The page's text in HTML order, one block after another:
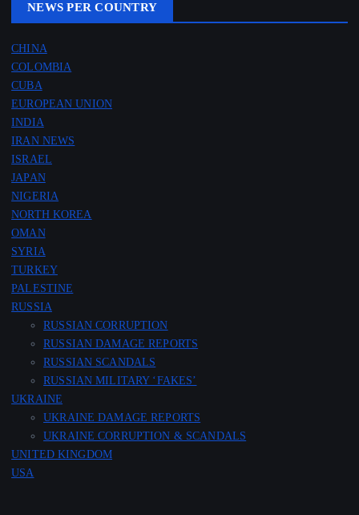
NEWS PER COUNTRY
CHINA
COLOMBIA
CUBA
EUROPEAN UNION
INDIA
IRAN NEWS
ISRAEL
JAPAN
NIGERIA
NORTH KOREA
OMAN
SYRIA
TURKEY
PALESTINE
RUSSIA
RUSSIAN CORRUPTION
RUSSIAN DAMAGE REPORTS
RUSSIAN SCANDALS
RUSSIAN MILITARY ‘FAKES’
UKRAINE
UKRAINE DAMAGE REPORTS
UKRAINE CORRUPTION & SCANDALS
UNITED KINGDOM
USA